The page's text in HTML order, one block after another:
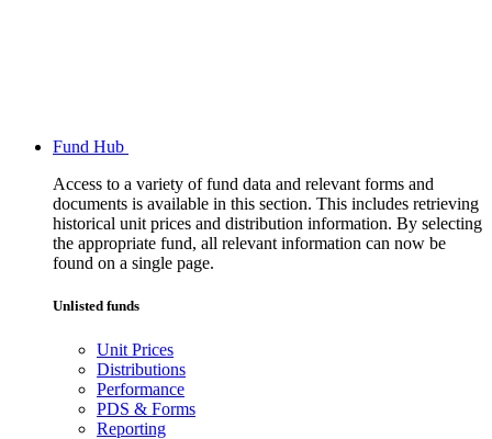
Fund Hub
Access to a variety of fund data and relevant forms and
documents is available in this section. This includes retrieving
historical unit prices and distribution information. By selecting
the appropriate fund, all relevant information can now be
found on a single page.
Unlisted funds
Unit Prices
Distributions
Performance
PDS & Forms
Reporting